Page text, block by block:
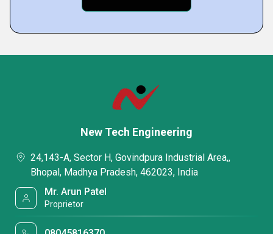
New Tech Engineering
24,143-A, Sector H, Govindpura Industrial Area,,
Bhopal, Madhya Pradesh, 462023, India
Mr. Arun Patel
Proprietor